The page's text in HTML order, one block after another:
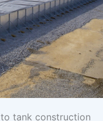
to tank construction